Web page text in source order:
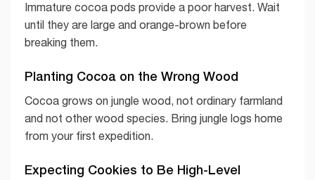
Immature cocoa pods provide a poor harvest. Wait
until they are large and orange-brown before
breaking them.
Planting Cocoa on the Wrong Wood
Cocoa grows on jungle wood, not ordinary farmland
and not other wood species. Bring jungle logs home
from your first expedition.
Expecting Cookies to Be High-Level